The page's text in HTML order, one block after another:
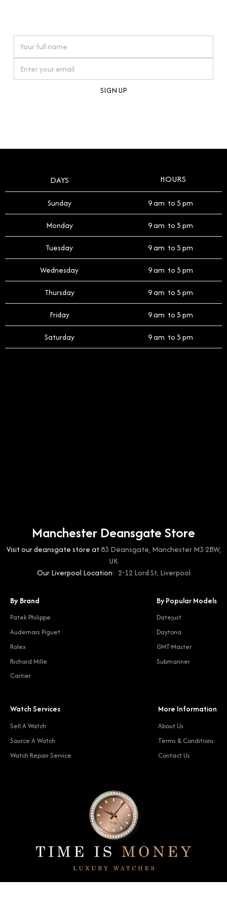
timepiece.
DAYS HOURS
Sunday 9 am to 5 pm
Monday 9 am to 5 pm
Tuesday 9 am to 5 pm
Wednesday 9 am to 5 pm
Thursday 9 am to 5 pm
Friday 9 am to 5 pm
Saturday 9 am to 5 pm
Manchester Deansgate Store
Visit our deansgate store at83 Deansgate, Manchester M3 2BW,
UK
Our Liverpool Location: 2-12 Lord St, Liverpool
By Brand
Patek Philippe
Audemars Piguet
Rolex
Richard Mille
Cartier
By Popular Models
Datejust
Daytona
GMT-Master
Submariner
Watch Services
Sell A Watch
Source A Watch
Watch Repair Service
More Information
About Us
Terms & Conditions
Contact Us